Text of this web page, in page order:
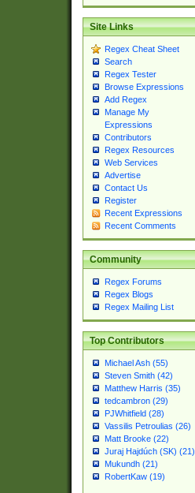
Site Links
Regex Cheat Sheet
Search
Regex Tester
Browse Expressions
Add Regex
Manage My
Expressions
Contributors
Regex Resources
Web Services
Advertise
Contact Us
Register
Recent Expressions
Recent Comments
Community
Regex Forums
Regex Blogs
Regex Mailing List
Top Contributors
Michael Ash (55)
Steven Smith (42)
Matthew Harris (35)
tedcambron (29)
PJWhitfield (28)
Vassilis Petroulias (26)
Matt Brooke (22)
Juraj Hajdúch (SK) (21)
Mukundh (21)
RobertKaw (19)